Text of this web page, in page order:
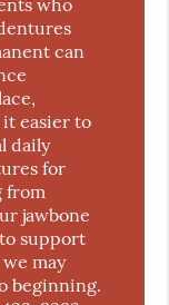
can
easier to
daily
for
from
jawbone
support
may
beginning.